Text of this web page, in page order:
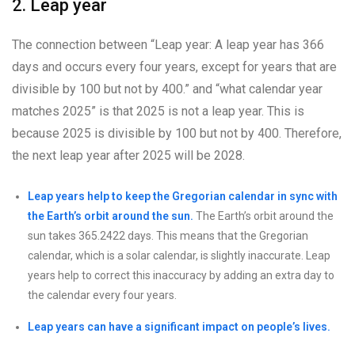
2. Leap year
The connection between “Leap year: A leap year has 366
days and occurs every four years, except for years that are
divisible by 100 but not by 400.” and “what calendar year
matches 2025” is that 2025 is not a leap year. This is
because 2025 is divisible by 100 but not by 400. Therefore,
the next leap year after 2025 will be 2028.
Leap years help to keep the Gregorian calendar in sync with
the Earth’s orbit around the sun. The Earth’s orbit around the
sun takes 365.2422 days. This means that the Gregorian
calendar, which is a solar calendar, is slightly inaccurate. Leap
years help to correct this inaccuracy by adding an extra day to
the calendar every four years.
Leap years can have a significant impact on people’s lives.